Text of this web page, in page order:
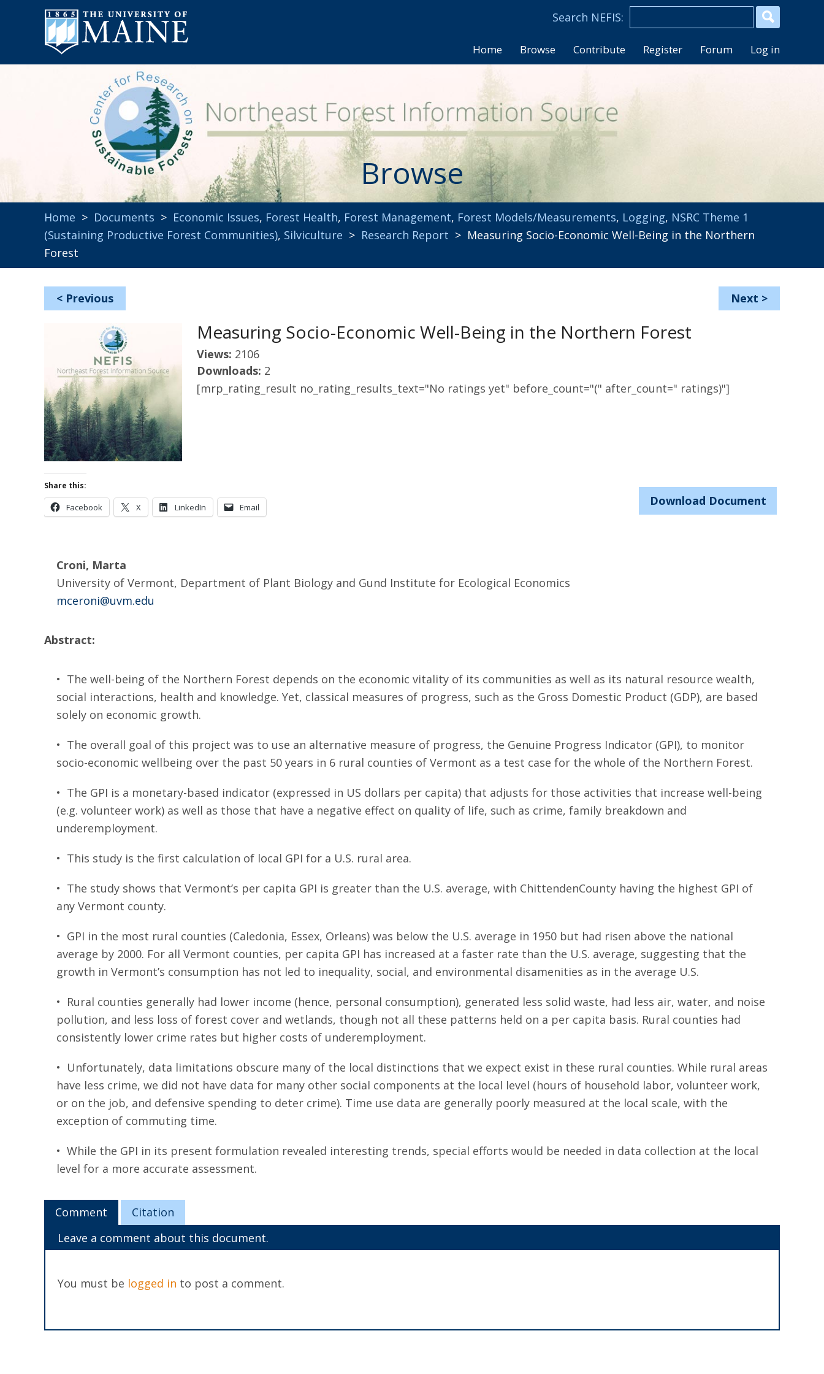
Home Browse Contribute Register Forum Log in
Browse
Home > Documents > Economic Issues, Forest Health, Forest Management, Forest Models/Measurements, Logging, NSRC Theme 1
(Sustaining Productive Forest Communities), Silviculture > Research Report > Measuring Socio-Economic Well-Being in the Northern
Forest
< Previous Next >
Measuring Socio-Economic Well-Being in the Northern Forest
Views: 2106
Downloads: 2
[mrp_rating_result no_rating_results_text="No ratings yet" before_count="(" after_count=" ratings)"]
Share this:
Facebook X LinkedIn Email Download Document
Croni, Marta
University of Vermont, Department of Plant Biology and Gund Institute for Ecological Economics
mceroni@uvm.edu
Abstract:
• The well-being of the Northern Forest depends on the economic vitality of its communities as well as its natural resource wealth,
social interactions, health and knowledge. Yet, classical measures of progress, such as the Gross Domestic Product (GDP), are based
solely on economic growth.
• The overall goal of this project was to use an alternative measure of progress, the Genuine Progress Indicator (GPI), to monitor
socio-economic wellbeing over the past 50 years in 6 rural counties of Vermont as a test case for the whole of the Northern Forest.
• The GPI is a monetary-based indicator (expressed in US dollars per capita) that adjusts for those activities that increase well-being
(e.g. volunteer work) as well as those that have a negative effect on quality of life, such as crime, family breakdown and
underemployment.
• This study is the first calculation of local GPI for a U.S. rural area.
• The study shows that Vermont’s per capita GPI is greater than the U.S. average, with ChittendenCounty having the highest GPI of
any Vermont county.
• GPI in the most rural counties (Caledonia, Essex, Orleans) was below the U.S. average in 1950 but had risen above the national
average by 2000. For all Vermont counties, per capita GPI has increased at a faster rate than the U.S. average, suggesting that the
growth in Vermont’s consumption has not led to inequality, social, and environmental disamenities as in the average U.S.
• Rural counties generally had lower income (hence, personal consumption), generated less solid waste, had less air, water, and noise
pollution, and less loss of forest cover and wetlands, though not all these patterns held on a per capita basis. Rural counties had
consistently lower crime rates but higher costs of underemployment.
• Unfortunately, data limitations obscure many of the local distinctions that we expect exist in these rural counties. While rural areas
have less crime, we did not have data for many other social components at the local level (hours of household labor, volunteer work,
or on the job, and defensive spending to deter crime). Time use data are generally poorly measured at the local scale, with the
exception of commuting time.
• While the GPI in its present formulation revealed interesting trends, special efforts would be needed in data collection at the local
level for a more accurate assessment.
Comment
Citation
Leave a comment about this document.
You must be logged in to post a comment.